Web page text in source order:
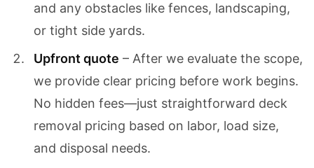
and any obstacles like fences, landscaping,
or tight side yards.
Upfront quote – After we evaluate the scope,
we provide clear pricing before work begins.
No hidden fees—just straightforward deck
removal pricing based on labor, load size,
and disposal needs.